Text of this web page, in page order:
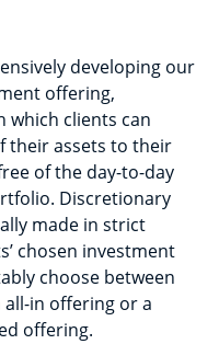
developing our
offering,
which clients can
their assets to their
of the day-to-day
Discretionary
made in strict
chosen investment
choose between
all-in offering or a
offering.